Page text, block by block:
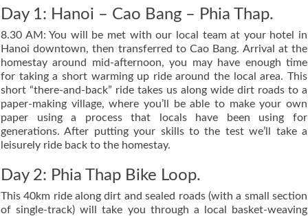
Day 1: Hanoi – Cao Bang – Phia Thap.
8.30 AM: You will be met with our local team at your hotel in
Hanoi downtown, then transferred to Cao Bang. Arrival at the
homestay around mid-afternoon, you may have enough time
for taking a short warming up ride around the local area. This
short “there-and-back” ride takes us along wide dirt roads to a
paper-making village, where you’ll be able to make your own
paper using a process that locals have been using for
generations. After putting your skills to the test we’ll take a
leisurely ride back to the homestay.
Day 2: Phia Thap Bike Loop.
This 40km ride along dirt and sealed roads (with a small section
of single-track) will take you through a local basket-weaving